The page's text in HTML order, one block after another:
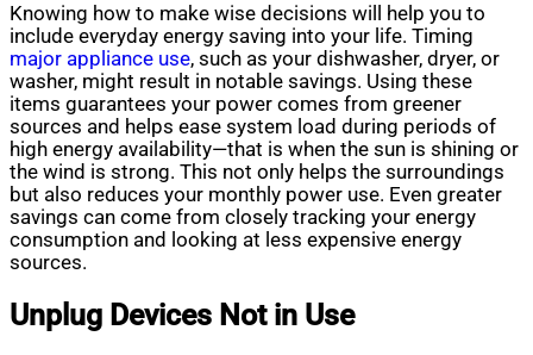
Knowing how to make wise decisions will help you to
include everyday energy saving into your life. Timing
major appliance use, such as your dishwasher, dryer, or
washer, might result in notable savings. Using these
items guarantees your power comes from greener
sources and helps ease system load during periods of
high energy availability—that is when the sun is shining or
the wind is strong. This not only helps the surroundings
but also reduces your monthly power use. Even greater
savings can come from closely tracking your energy
consumption and looking at less expensive energy
sources.
Unplug Devices Not in Use